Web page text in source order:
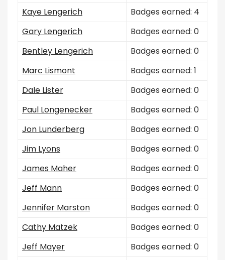
Kaye Lengerich
Badges earned: 4
Gary Lengerich
Badges earned: 0
Bentley Lengerich
Badges earned: 0
Marc Lismont
Badges earned: 1
Dale Lister
Badges earned: 0
Paul Longenecker
Badges earned: 0
Jon Lunderberg
Badges earned: 0
Jim Lyons
Badges earned: 0
James Maher
Badges earned: 0
Jeff Mann
Badges earned: 0
Jennifer Marston
Badges earned: 0
Cathy Matzek
Badges earned: 0
Jeff Mayer
Badges earned: 0